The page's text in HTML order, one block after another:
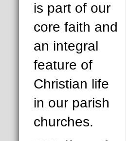
is part of our
core faith and
an integral
feature of
Christian life
in our parish
churches.